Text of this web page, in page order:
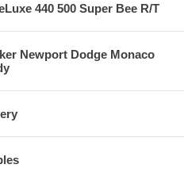
440 500 Super Bee R/T
Newport Dodge Monaco